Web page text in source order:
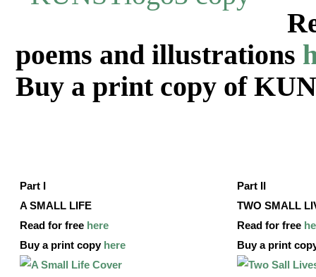
poems and illustrations
Buy a print copy of
Part I
A SMALL LIFE
Read for free here
Buy a print copy here
Part II
TWO SMALL
Read for free
Buy a print